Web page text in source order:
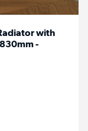
with
-